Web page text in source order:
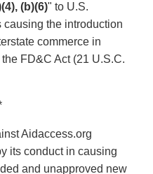
(b)(6)" to U.S.
the introduction
commerce in
FD&C Act (21 U.S.C.
Aidaccess.org
its conduct in causing
and unapproved new